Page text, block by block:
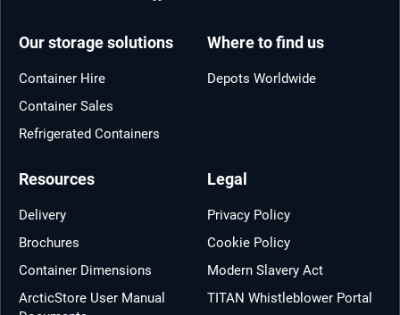
Our storage solutions
Container Hire
Container Sales
Refrigerated Containers
Where to find us
Depots Worldwide
Resources
Delivery
Brochures
Container Dimensions
ArcticStore User Manual
Legal
Privacy Policy
Cookie Policy
Modern Slavery Act
TITAN Whistleblower Portal